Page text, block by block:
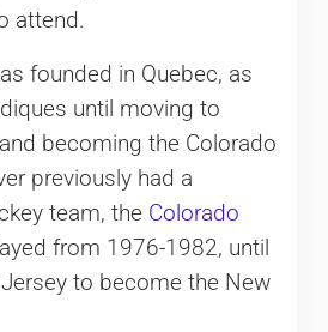
attend.
founded in Quebec, as
until moving to
becoming the Colorado
previously had a
team, the Colorado
from 1976-1982, until
to become the New